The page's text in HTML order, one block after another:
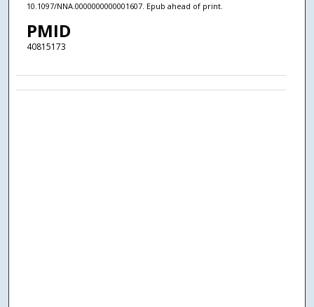
10.1097/NNA.0000000000001607. Epub ahead of print.
PMID
40815173